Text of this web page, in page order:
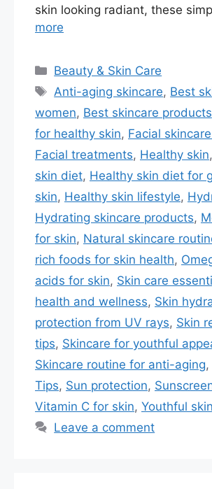
skin looking radiant, these
more
Categories
Beauty & Skin Care
Tags
Anti-aging skincare, Best
women, Best skincare products
for healthy skin, Facial
Facial treatments, Healthy skin,
skin diet, Healthy skin diet for
skin, Healthy skin lifestyle,
Hydrating skincare products,
for skin, Natural skincare
rich foods for skin health,
acids for skin, Skin care
health and wellness, Skin
protection from UV rays, Skin
tips, Skincare for youthful
Skincare routine for anti-aging,
Tips, Sun protection,
Vitamin C for skin, Youthful
Leave a comment